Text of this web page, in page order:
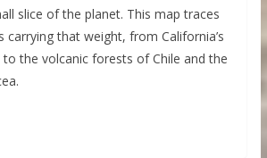
slice of the planet. This map traces
carrying that weight, from California’s
the volcanic forests of Chile and the